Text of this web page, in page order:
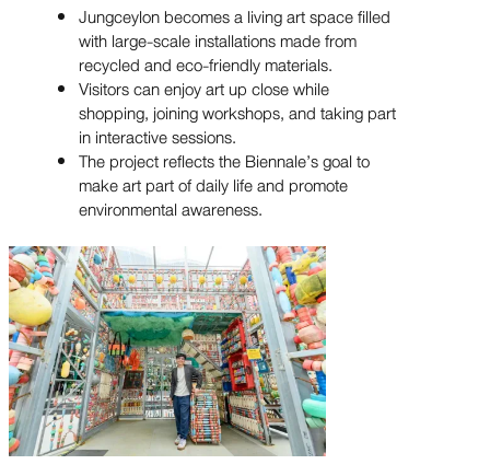
Jungceylon becomes a living art space filled
with large-scale installations made from
recycled and eco-friendly materials.
Visitors can enjoy art up close while
shopping, joining workshops, and taking part
in interactive sessions.
The project reflects the Biennale’s goal to
make art part of daily life and promote
environmental awareness.